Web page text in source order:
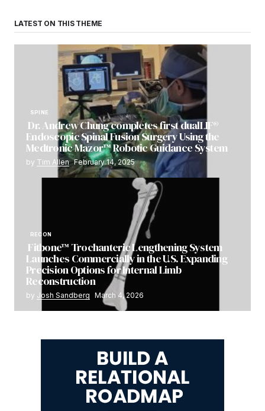
LATEST ON THIS THEME
SPINE
Dr. Andrew Chung completes first dualLIF®
Endoscopic Spinal Fusion Surgery Using the
Medtronic Mazor™ Robotic Guidance System
by Tim Allen February 14, 2025
RECON
Fitbone™ Trochanteric Lengthening System
Launches Commercially in the U.S. Expanding
Precision Options for Internal Limb
Reconstruction
by Josh Sandberg March 4, 2026